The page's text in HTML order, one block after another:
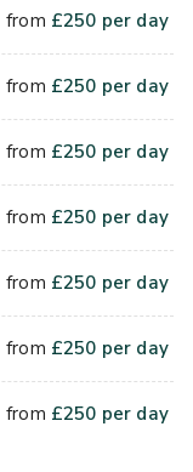
from £250 per day
from £250 per day
from £250 per day
from £250 per day
from £250 per day
from £250 per day
from £250 per day